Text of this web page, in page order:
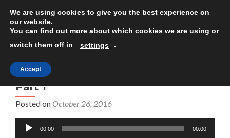
Sow the Wind, Reap the Whirlwind
Part 1
Posted on October 26, 2016
Audio
Player
00:00 00:00
We are using cookies to give you the best experience on
our website.
You can find out more about which cookies we are using or
switch them off in
settings .
Accept